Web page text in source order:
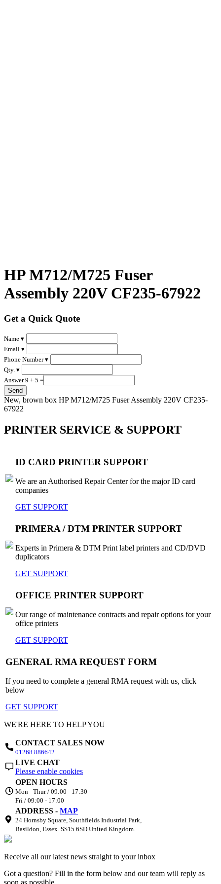
HP M712/M725 Fuser
Assembly 220V CF235-67922
Get a Quick Quote
Name ▾
Email ▾
Phone Number ▾
Qty. ▾
Answer 9 + 5 =
New, brown box HP M712/M725 Fuser Assembly 220V CF235-
67922
PRINTER SERVICE & SUPPORT
ID CARD PRINTER SUPPORT
We are an Authorised Repair Center for the major ID card
companies
GET SUPPORT
PRIMERA / DTM PRINTER SUPPORT
Experts in Primera & DTM Print label printers and CD/DVD
duplicators
GET SUPPORT
OFFICE PRINTER SUPPORT
Our range of maintenance contracts and repair options for your
office printers
GET SUPPORT
GENERAL RMA REQUEST FORM
If you need to complete a general RMA request with us, click
below
GET SUPPORT
WE'RE HERE TO HELP YOU
CONTACT SALES NOW
01268 886642
LIVE CHAT
Please enable cookies
OPEN HOURS
Mon - Thur / 09:00 - 17:30
Fri / 09:00 - 17:00
ADDRESS - MAP
24 Hornsby Square, Southfields Industrial Park,
Basildon, Essex. SS15 6SD United Kingdom.
Receive all our latest news straight to your inbox
Got a question? Fill in the form below and our team will reply as